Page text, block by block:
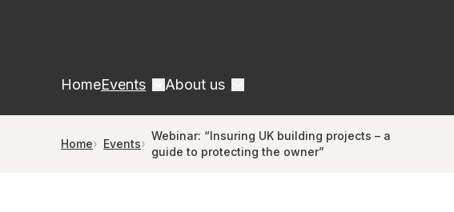
HomeEvents About us
Home Events
Webinar: “Insuring UK building projects – a
guide to protecting the owner”